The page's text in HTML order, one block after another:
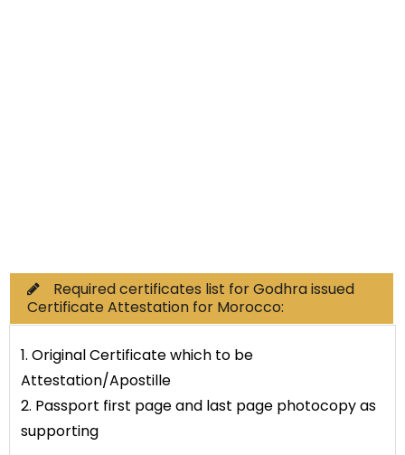
Required certificates list for Godhra issued
Certificate Attestation for Morocco:
1. Original Certificate which to be
Attestation/Apostille
2. Passport first page and last page photocopy as
supporting